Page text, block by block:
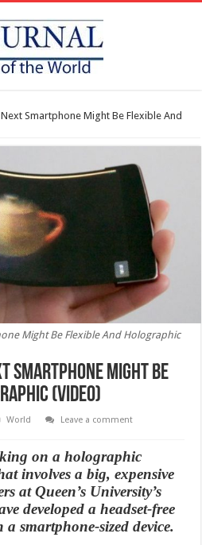
Smartphone Might Be Flexible And
Might Be Flexible And Holographic
Smartphone Might Be
(Video)
World
Leave a comment
on a holographic
involves a big, expensive
at Queen’s University’s
developed a headset-free
smartphone-sized device.